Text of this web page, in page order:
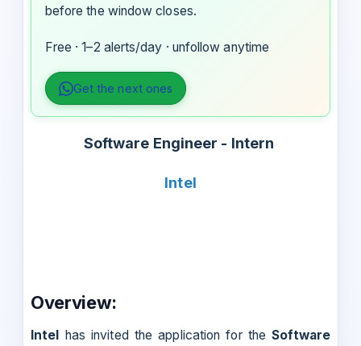
before the window closes.
Free · 1–2 alerts/day · unfollow anytime
Get the next ones
Software Engineer - Intern
Intel
Overview:
Intel has invited the application for the Software